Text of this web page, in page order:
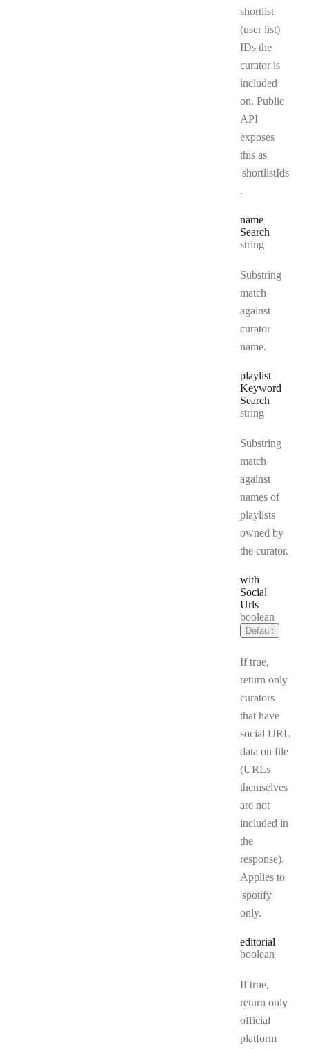
shortlist
(user list)
IDs the
curator is
included
on. Public
API
exposes
this as
shortlistIds
.
name
Search
Type:
string
Substring
match
against
curator
name.
playlist
Keyword
Search
Type:
string
Substring
match
against
names of
playlists
owned by
the curator.
with
Social
Urls
Type:
boolean
Default
If true,
return only
curators
that have
social URL
data on file
(URLs
themselves
are not
included in
the
response).
Applies to
spotify
only.
editorial
Type:
boolean
If true,
return only
official
platform